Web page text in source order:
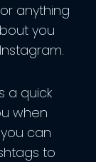
anything
you
a quick
when
can
to